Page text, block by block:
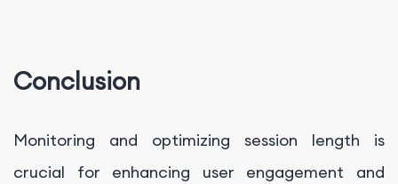
Conclusion
Monitoring and optimizing session length is
crucial for enhancing user engagement and